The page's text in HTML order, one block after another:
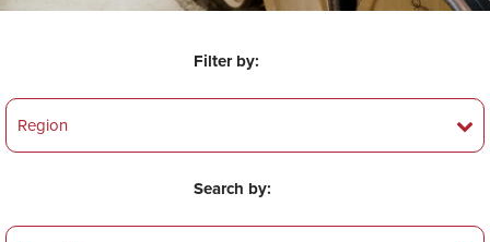
Filter by:
Search by: